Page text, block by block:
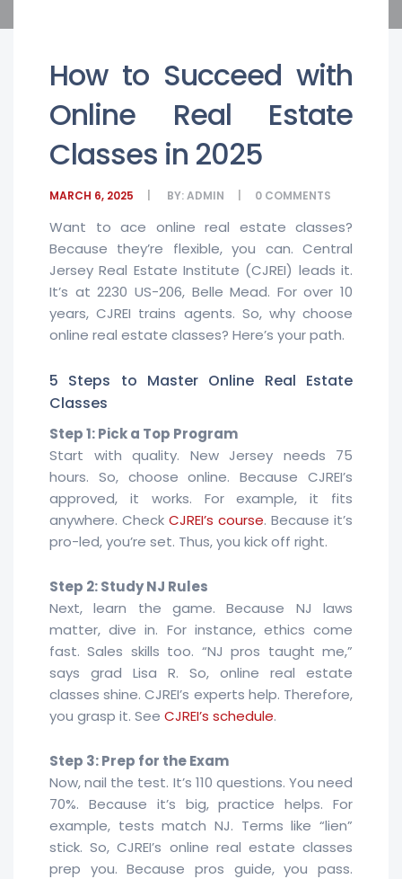
How to Succeed with
Online Real Estate
Classes in 2025
MARCH 6, 2025 BY:ADMIN 0 COMMENTS
Want to ace online real estate classes?
Because they’re flexible, you can. Central
Jersey Real Estate Institute (CJREI) leads it.
It’s at 2230 US-206, Belle Mead. For over 10
years, CJREI trains agents. So, why choose
online real estate classes? Here’s your path.
5 Steps to Master Online Real Estate
Classes
Step 1: Pick a Top Program
Start with quality. New Jersey needs 75
hours. So, choose online. Because CJREI’s
approved, it works. For example, it fits
anywhere. Check CJREI’s course. Because it’s
pro-led, you’re set. Thus, you kick off right.
Step 2: Study NJ Rules
Next, learn the game. Because NJ laws
matter, dive in. For instance, ethics come
fast. Sales skills too. “NJ pros taught me,”
says grad Lisa R. So, online real estate
classes shine. CJREI’s experts help. Therefore,
you grasp it. See CJREI’s schedule.
Step 3: Prep for the Exam
Now, nail the test. It’s 110 questions. You need
70%. Because it’s big, practice helps. For
example, tests match NJ. Terms like “lien”
stick. So, CJREI’s online real estate classes
prep you. Because pros guide, you pass.